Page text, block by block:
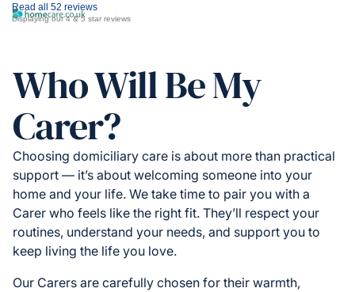
Read all 52 reviews
Displaying our 4 & 5 star reviews
Who Will Be My
Carer?
Choosing domiciliary care is about more than practical
support — it’s about welcoming someone into your
home and your life. We take time to pair you with a
Carer who feels like the right fit. They’ll respect your
routines, understand your needs, and support you to
keep living the life you love.
Our Carers are carefully chosen for their warmth,